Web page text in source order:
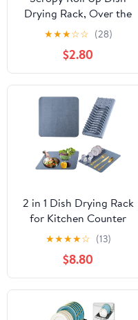
Drying Rack, Over the
Sink Dish Drying Rack
Kitchen Rolling Dish
Drainer, Foldable Sink
Rack Mat Stainless Steel
Wire Dish Drying Rack
for Kitchen Sink
Counter Storage
17.5x11.8
★★★☆☆ (28)
$2.80
2 in 1 Dish Drying Rack
for Kitchen Counter
with Matt Over The
Sink, 18"*19", Grey
★★★★☆ (13)
$8.80